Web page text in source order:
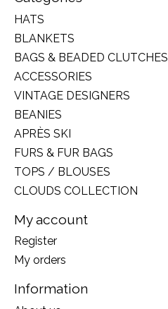
HATS
BLANKETS
BAGS & BEADED CLUTCHES
ACCESSORIES
VINTAGE DESIGNERS
BEANIES
APRÈS SKI
FURS & FUR BAGS
TOPS / BLOUSES
CLOUDS COLLECTION
My account
Register
My orders
Information